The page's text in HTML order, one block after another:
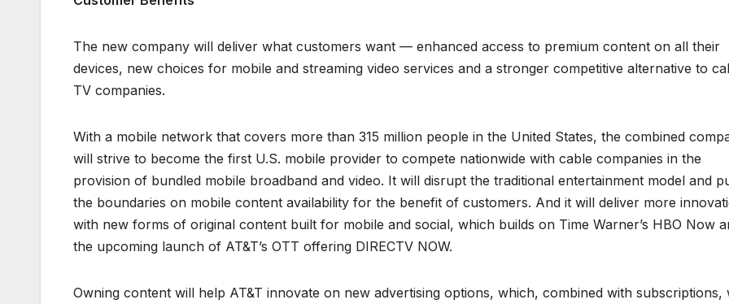
The new company will deliver what customers want — enhanced access to premium content on all their
devices, new choices for mobile and streaming video services and a stronger competitive alternative to
TV companies.
With a mobile network that covers more than 315 million people in the United States, the combined
will strive to become the first U.S. mobile provider to compete nationwide with cable companies in the
provision of bundled mobile broadband and video. It will disrupt the traditional entertainment model and
the boundaries on mobile content availability for the benefit of customers. And it will deliver more
with new forms of original content built for mobile and social, which builds on Time Warner’s HBO Now
the upcoming launch of AT&T’s OTT offering DIRECTV NOW.
Owning content will help AT&T innovate on new advertising options, which, combined with subscriptions,